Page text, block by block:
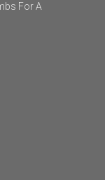
For A